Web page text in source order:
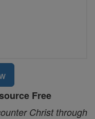
Free
Christ through